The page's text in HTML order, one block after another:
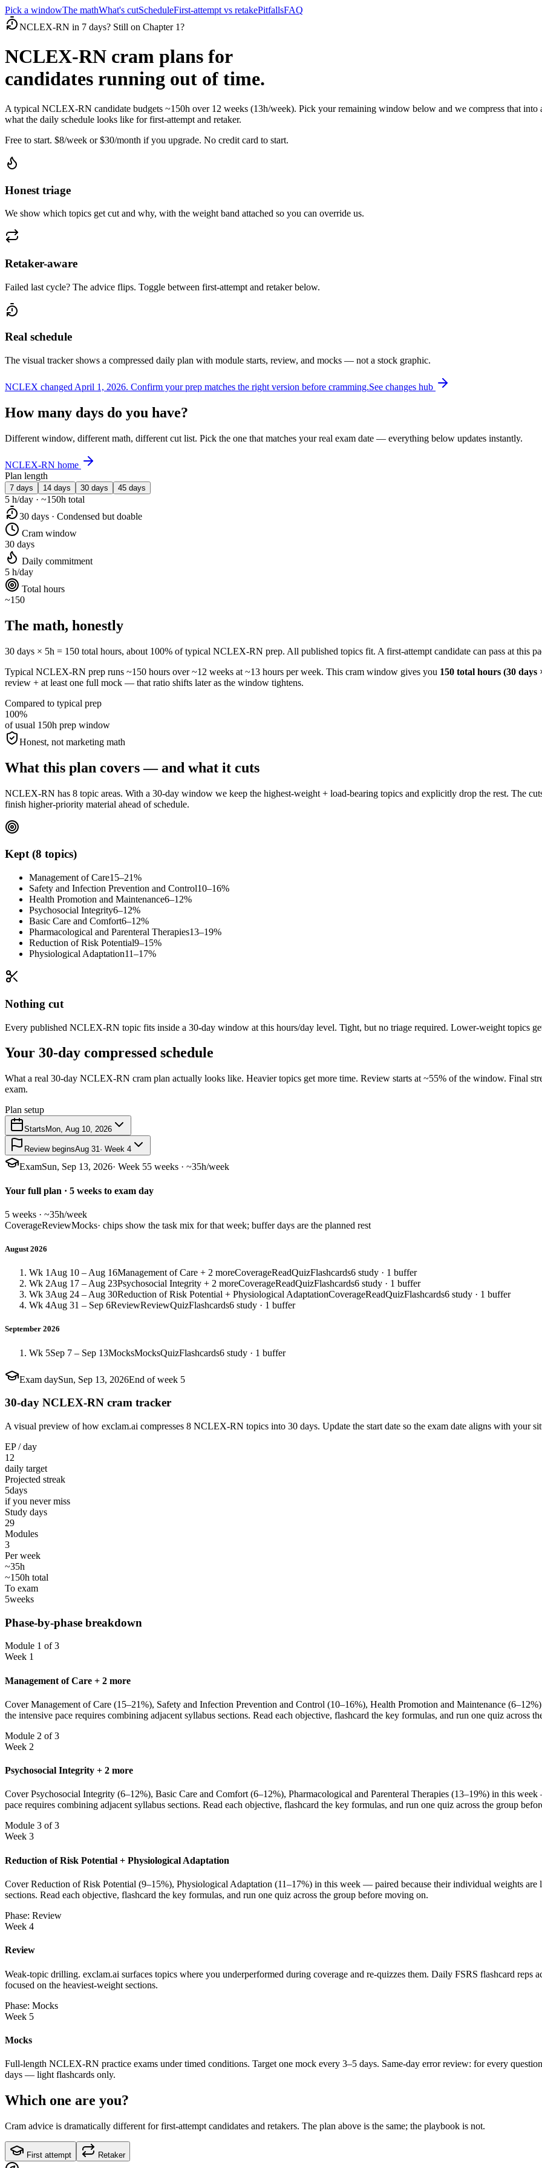
Pick a windowThe mathWhat's cutScheduleFirst-attempt vs retakePitfallsFAQ
NCLEX-RN in 7 days? Still on Chapter 1?
NCLEX-RN cram plans for
candidates running out of time.
A typical NCLEX-RN candidate budgets ~150h over 12 weeks (13h/week). Pick your remaining window below and we compress that
what the daily schedule looks like for first-attempt and retaker.
Free to start. $8/week or $30/month if you upgrade. No credit card to start.
Honest triage
We show which topics get cut and why, with the weight band attached so you can override us.
Retaker-aware
Failed last cycle? The advice flips. Toggle between first-attempt and retaker below.
Real schedule
The visual tracker shows a compressed daily plan with module starts, review, and mocks — not a stock graphic.
NCLEX changed April 1, 2026. Confirm your prep matches the right version before cramming.See changes hub
How many days do you have?
Different window, different math, different cut list. Pick the one that matches your real exam date — everything below updates instantly.
NCLEX-RN home
Plan length
7 days 14 days 30 days 45 days
5 h/day · ~150h total
30 days · Condensed but doable
Cram window
30 days
Daily commitment
5 h/day
Total hours
~150
The math, honestly
30 days × 5h = 150 total hours, about 100% of typical NCLEX-RN prep. All published topics fit. A first-attempt candidate can pass at this
Typical NCLEX-RN prep runs ~150 hours over ~12 weeks at ~13 hours per week. This cram window gives you 150 total hours (30 days
review + at least one full mock — that ratio shifts later as the window tightens.
Compared to typical prep
100%
of usual 150h prep window
Honest, not marketing math
What this plan covers — and what it cuts
NCLEX-RN has 8 topic areas. With a 30-day window we keep the highest-weight + load-bearing topics and explicitly drop the rest. The
finish higher-priority material ahead of schedule.
Kept (8 topics)
Management of Care15–21%
Safety and Infection Prevention and Control10–16%
Health Promotion and Maintenance6–12%
Psychosocial Integrity6–12%
Basic Care and Comfort6–12%
Pharmacological and Parenteral Therapies13–19%
Reduction of Risk Potential9–15%
Physiological Adaptation11–17%
Nothing cut
Every published NCLEX-RN topic fits inside a 30-day window at this hours/day level. Tight, but no triage required. Lower-weight topics
Your 30-day compressed schedule
What a real 30-day NCLEX-RN cram plan actually looks like. Heavier topics get more time. Review starts at ~55% of the window. Final
exam.
Plan setup
Starts Mon, Aug 10, 2026
Review beginsAug 31· Week 4
ExamSun, Sep 13, 2026· Week 55 weeks · ~35h/week
Your full plan · 5 weeks to exam day
5 weeks · ~35h/week
CoverageReviewMocks· chips show the task mix for that week; buffer days are the planned rest
August 2026
Wk 1 Aug 10 – Aug 16Management of Care + 2 moreCoverageReadQuizFlashcards6 study · 1 buffer
Wk 2Aug 17 – Aug 23Psychosocial Integrity + 2 moreCoverageReadQuizFlashcards6 study · 1 buffer
Wk 3Aug 24 – Aug 30Reduction of Risk Potential + Physiological AdaptationCoverageReadQuizFlashcards6 study · 1 buffer
Wk 4Aug 31 – Sep 6ReviewReviewQuizFlashcards6 study · 1 buffer
September 2026
Wk 5Sep 7 – Sep 13MocksMocksQuizFlashcards6 study · 1 buffer
Exam daySun, Sep 13, 2026End of week 5
30-day NCLEX-RN cram tracker
A visual preview of how exclam.ai compresses 8 NCLEX-RN topics into 30 days. Update the start date so the exam date aligns with your
EP / day
12
daily target
Projected streak
5days
if you never miss
Study days
29
Modules
3
Per week
~35h
~150h total
To exam
5weeks
Phase-by-phase breakdown
Module 1 of 3
Week 1
Management of Care + 2 more
Cover Management of Care (15–21%), Safety and Infection Prevention and Control (10–16%), Health Promotion and Maintenance
the intensive pace requires combining adjacent syllabus sections. Read each objective, flashcard the key formulas, and run one quiz across
Module 2 of 3
Week 2
Psychosocial Integrity + 2 more
Cover Psychosocial Integrity (6–12%), Basic Care and Comfort (6–12%), Pharmacological and Parenteral Therapies (13–19%) in this
pace requires combining adjacent syllabus sections. Read each objective, flashcard the key formulas, and run one quiz across the group
Module 3 of 3
Week 3
Reduction of Risk Potential + Physiological Adaptation
Cover Reduction of Risk Potential (9–15%), Physiological Adaptation (11–17%) in this week — paired because their individual weights are
sections. Read each objective, flashcard the key formulas, and run one quiz across the group before moving on.
Phase: Review
Week 4
Review
Weak-topic drilling. exclam.ai surfaces topics where you underperformed during coverage and re-quizzes them. Daily FSRS flashcard reps
focused on the heaviest-weight sections.
Phase: Mocks
Week 5
Mocks
Full-length NCLEX-RN practice exams under timed conditions. Target one mock every 3–5 days. Same-day error review: for every
days — light flashcards only.
Which one are you?
Cram advice is dramatically different for first-attempt candidates and retakers. The plan above is the same; the playbook is not.
First attempt Retaker